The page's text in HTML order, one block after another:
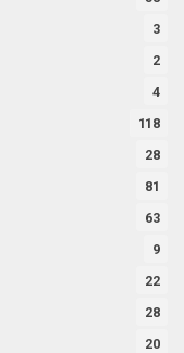
3
2
4
118
28
81
63
9
22
28
20